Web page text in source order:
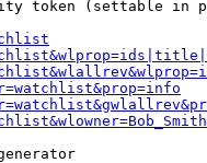
token (settable in